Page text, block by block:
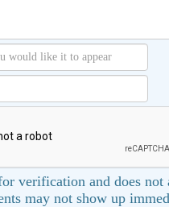
verification and does not
may not show up